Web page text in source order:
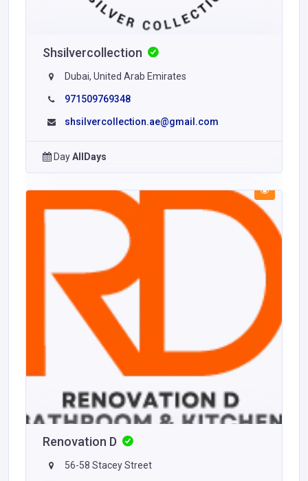
Shsilvercollection
Dubai, United Arab Emirates
971509769348
shsilvercollection.ae@gmail.com
DayAllDays
Renovation D
56-58 Stacey Street